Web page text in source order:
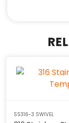
SS316-3 SWIVEL